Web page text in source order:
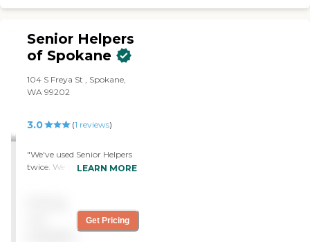
Senior Helpers
of Spokane
104 S Freya St , Spokane,
WA 99202
3.0 (1 reviews)
"We've used Senior Helpers
twice. We had them filling
care for the pets. Their
caregivers are experienced
LEARN MORE
Get Pricing